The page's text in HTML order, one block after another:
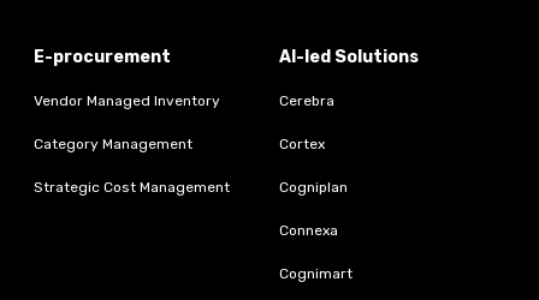
E-procurement
Vendor Managed Inventory
Category Management
Strategic Cost Management
AI-led Solutions
Cerebra
Cortex
Cogniplan
Connexa
Cognimart